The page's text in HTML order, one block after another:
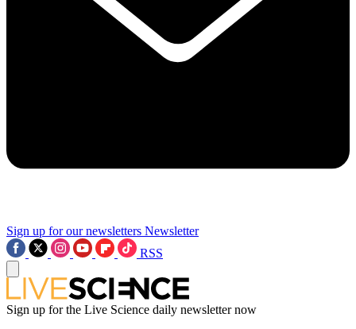
Sign up for our newsletters Newsletter
RSS
Sign up for the Live Science daily newsletter now